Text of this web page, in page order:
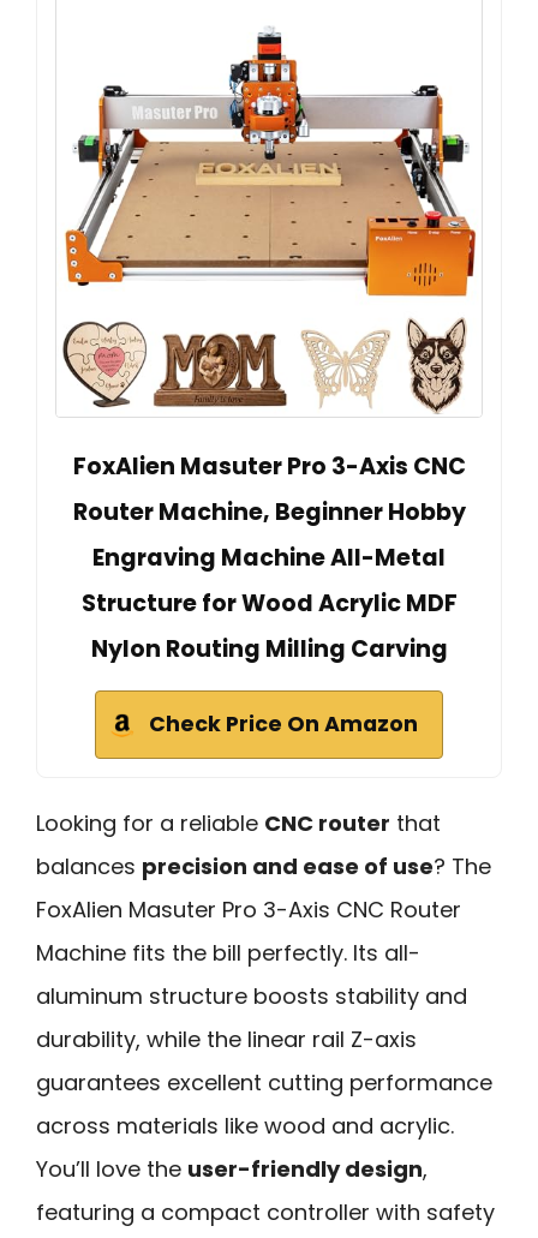
FoxAlien Masuter Pro 3-Axis CNC
Router Machine, Beginner Hobby
Engraving Machine All-Metal
Structure for Wood Acrylic MDF
Nylon Routing Milling Carving
Check Price On Amazon
Looking for a reliable CNC router that
balances precision and ease of use? The
FoxAlien Masuter Pro 3-Axis CNC Router
Machine fits the bill perfectly. Its all-
aluminum structure boosts stability and
durability, while the linear rail Z-axis
guarantees excellent cutting performance
across materials like wood and acrylic.
You’ll love the user-friendly design,
featuring a compact controller with safety